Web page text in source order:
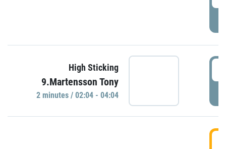
High Sticking
9.Martensson Tony
2 minutes / 02:04 - 04:04